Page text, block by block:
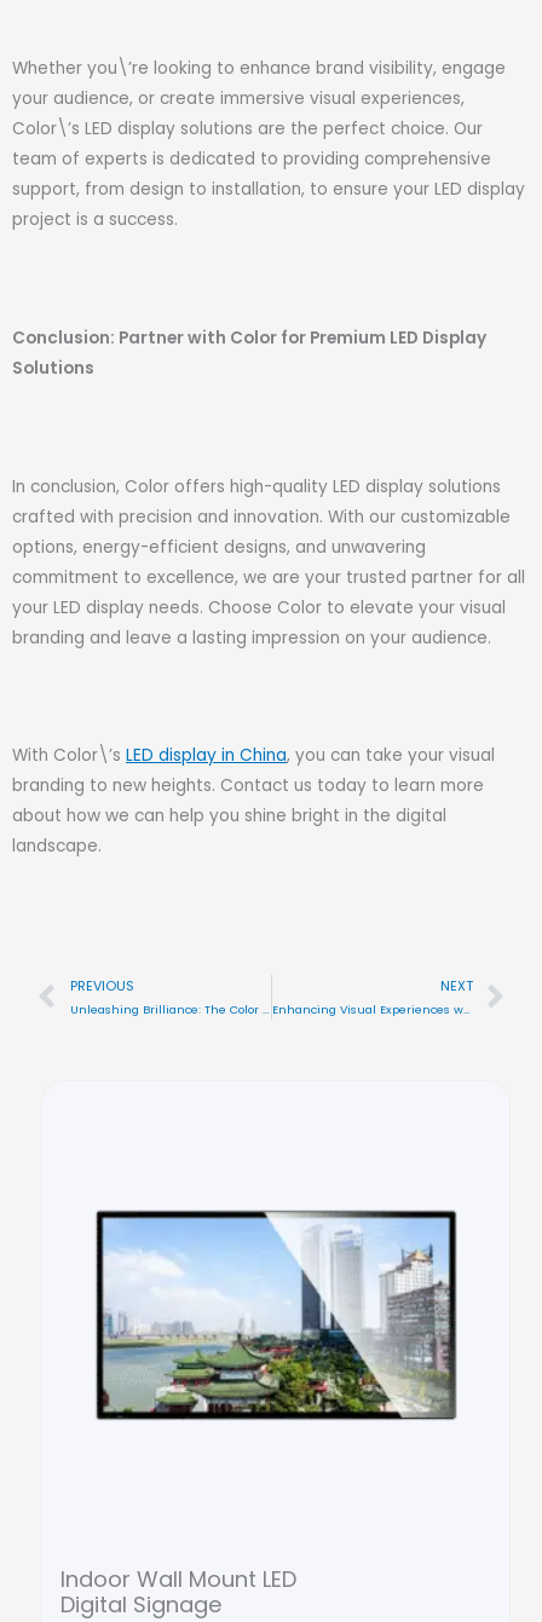
Whether you\’re looking to enhance brand visibility, engage
your audience, or create immersive visual experiences,
Color\’s LED display solutions are the perfect choice. Our
team of experts is dedicated to providing comprehensive
support, from design to installation, to ensure your LED display
project is a success.
Conclusion: Partner with Color for Premium LED Display
Solutions
In conclusion, Color offers high-quality LED display solutions
crafted with precision and innovation. With our customizable
options, energy-efficient designs, and unwavering
commitment to excellence, we are your trusted partner for all
your LED display needs. Choose Color to elevate your visual
branding and leave a lasting impression on your audience.
With Color\’s LED display in China, you can take your visual
branding to new heights. Contact us today to learn more
about how we can help you shine bright in the digital
landscape.
PrevPREVIOUS
Unleashing Brilliance: The Color Advantage in Flexible LED Displays
NEXT
Enhancing Visual Experiences with Color\’s LED Display Solutions in China
Indoor Wall Mount LED
Digital Signage